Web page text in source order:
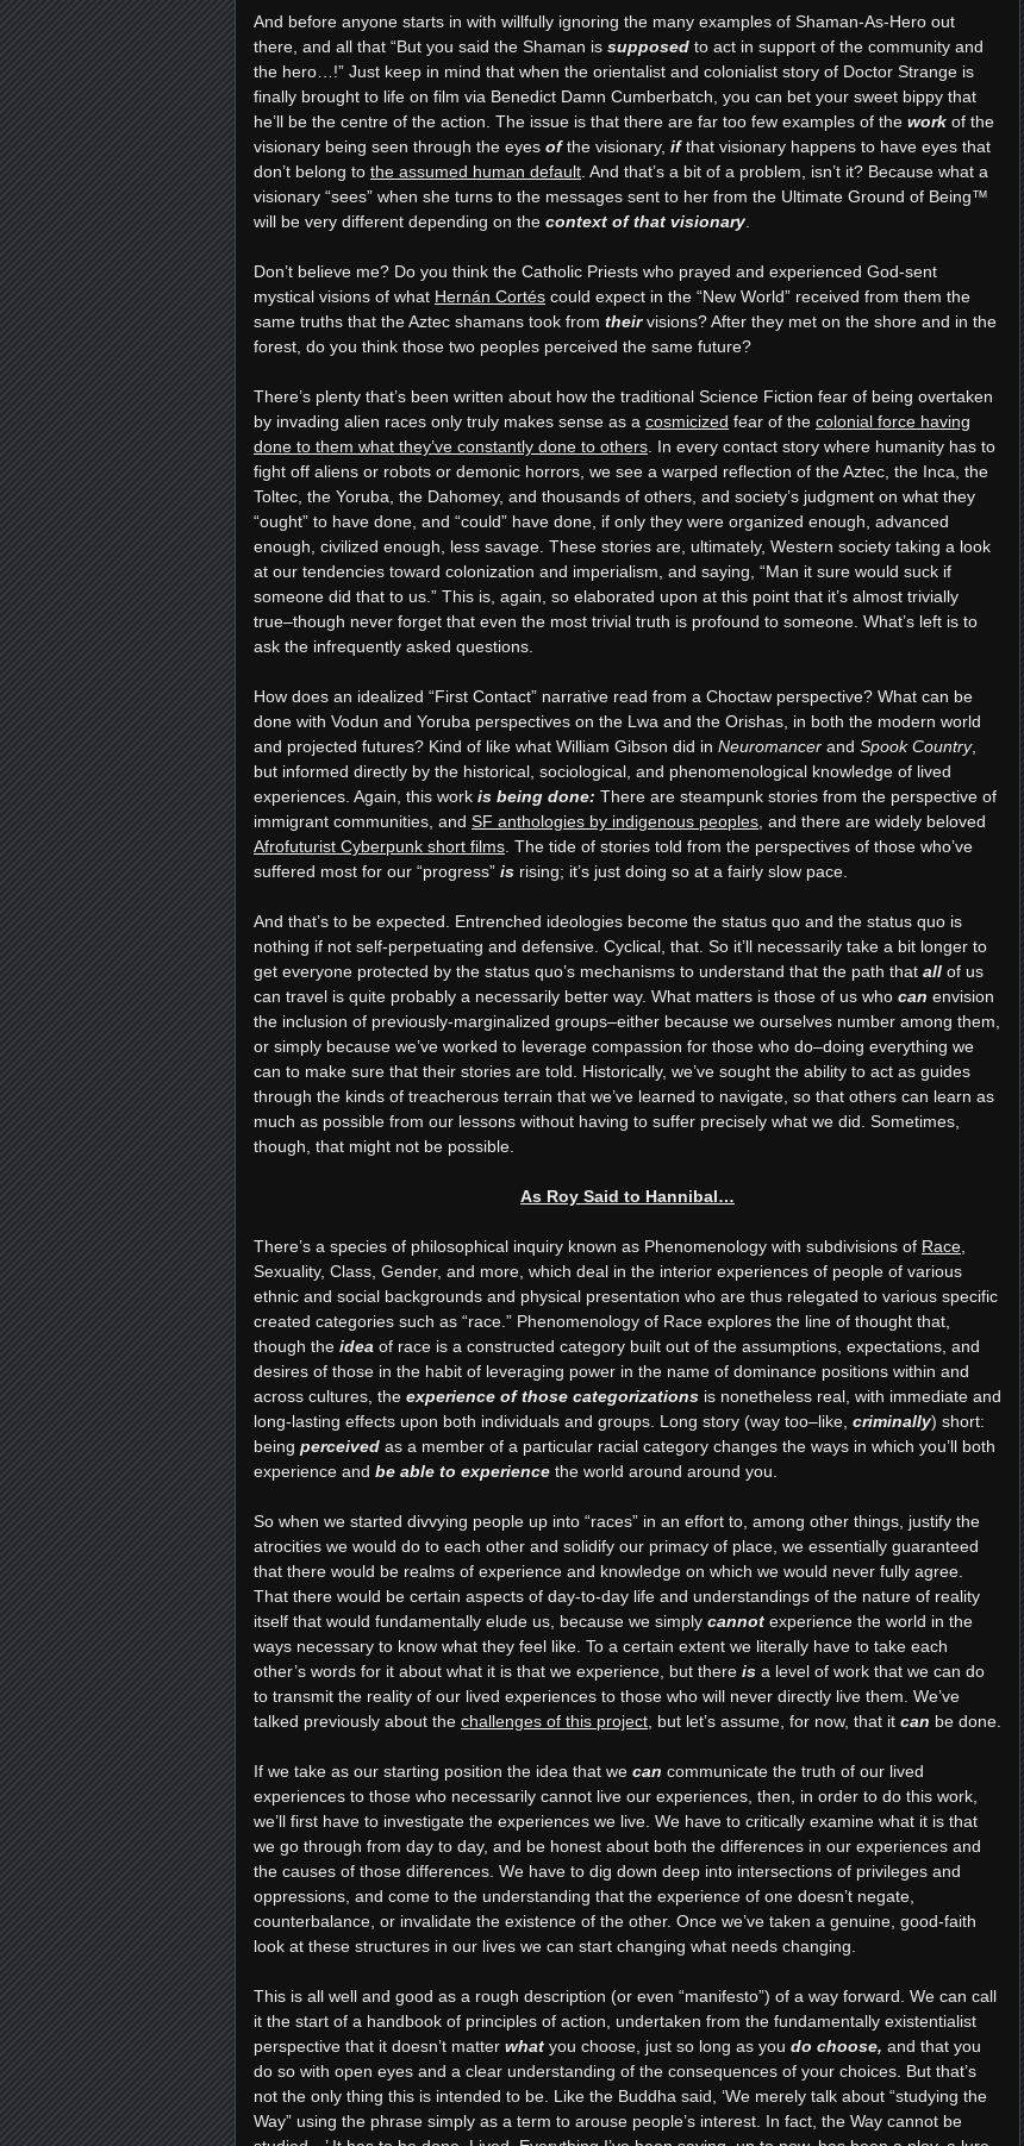
And before anyone starts in with willfully ignoring the many examples of Shaman-As-Hero out
there, and all that “But you said the Shaman is supposed to act in support of the community and
the hero…!” Just keep in mind that when the orientalist and colonialist story of Doctor Strange is
finally brought to life on film via Benedict Damn Cumberbatch, you can bet your sweet bippy that
he’ll be the centre of the action. The issue is that there are far too few examples of the work of the
visionary being seen through the eyes ofthe visionary, if that visionary happens to have eyes that
don’t belong to the assumed human default . And that’s a bit of a problem, isn’t it? Because what a
visionary “sees” when she turns to the messages sent to her from the Ultimate Ground of Being™
will be very different depending on the context of that visionary
Don’t believe me? Do you think the Catholic Priests who prayed and experienced God-sent
mystical visions of what Hernán Cortés could expect in the “New World” received from them the
same truths that the Aztec shamans took from theirvisions? After they met on the shore and in the
forest, do you think those two peoples perceived the same future?
There’s plenty that’s been written about how the traditional Science Fiction fear of being overtaken
by invading alien races only truly makes sense as a cosmicized fear of the colonial force having
done to them what they’ve constantly done to others . In every contact story where humanity has to
fight off aliens or robots or demonic horrors, we see a warped reflection of the Aztec, the Inca, the
Toltec, the Yoruba, the Dahomey, and thousands of others, and society’s judgment on what they
“ought” to have done, and “could” have done, if only they were organized enough, advanced
enough, civilized enough, less savage. These stories are, ultimately, Western society taking a look
at our tendencies toward colonization and imperialism, and saying, “Man it sure would suck if
someone did that to us.” This is, again, so elaborated upon at this point that it’s almost trivially
true–though never forget that even the most trivial truth is profound to someone. What’s left is to
ask the infrequently asked questions.
How does an idealized “First Contact” narrative read from a Choctaw perspective? What can be
done with Vodun and Yoruba perspectives on the Lwa and the Orishas, in both the modern world
and projected futures? Kind of like what William Gibson did in Neuromancer and Spook Country,
but informed directly by the historical, sociological, and phenomenological knowledge of lived
experiences. Again, this work is being done: There are steampunk stories from the perspective of
immigrant communities, and SF anthologies by indigenous peoples , and there are widely beloved
Afrofuturist Cyberpunk short films . The tide of stories told from the perspectives of those who’ve
suffered most for our “progress” is rising; it’s just doing so at a fairly slow pace.
And that’s to be expected. Entrenched ideologies become the status quo and the status quo is
nothing if not self-perpetuating and defensive. Cyclical, that. So it’ll necessarily take a bit longer to
get everyone protected by the status quo’s mechanisms to understand that the path that all of us
can travel is quite probably a necessarily better way. What matters is those of us who can envision
the inclusion of previously-marginalized groups–either because we ourselves number among them,
or simply because we’ve worked to leverage compassion for those who do–doing everything we
can to make sure that their stories are told. Historically, we’ve sought the ability to act as guides
through the kinds of treacherous terrain that we’ve learned to navigate, so that others can learn as
much as possible from our lessons without having to suffer precisely what we did. Sometimes,
though, that might not be possible.
As Roy Said to Hannibal…
There’s a species of philosophical inquiry known as Phenomenology with subdivisions of Race
Sexuality, Class, Gender, and more, which deal in the interior experiences of people of various
ethnic and social backgrounds and physical presentation who are thus relegated to various specific
created categories such as “race.” Phenomenology of Race explores the line of thought that,
though the idea of race is a constructed category built out of the assumptions, expectations, and
desires of those in the habit of leveraging power in the name of dominance positions within and
across cultures, the experience of those categorizations is nonetheless real, with immediate and
long-lasting effects upon both individuals and groups. Long story (way too–like, criminally) short:
being perceived as a member of a particular racial category changes the ways in which you’ll both
experience and be able to experience the world around around you.
So when we started divvying people up into “races” in an effort to, among other things, justify the
atrocities we would do to each other and solidify our primacy of place, we essentially guaranteed
that there would be realms of experience and knowledge on which we would never fully agree.
That there would be certain aspects of day-to-day life and understandings of the nature of reality
itself that would fundamentally elude us, because we simply cannot experience the world in the
ways necessary to know what they feel like. To a certain extent we literally have to take each
other’s words for it about what it is that we experience, but there is a level of work that we can do
to transmit the reality of our lived experiences to those who will never directly live them. We’ve
talked previously about the challenges of this project , but let’s assume, for now, that it can be done.
If we take as our starting position the idea that we can communicate the truth of our lived
experiences to those who necessarily cannot live our experiences, then, in order to do this work,
we’ll first have to investigate the experiences we live. We have to critically examine what it is that
we go through from day to day, and be honest about both the differences in our experiences and
the causes of those differences. We have to dig down deep into intersections of privileges and
oppressions, and come to the understanding that the experience of one doesn’t negate,
counterbalance, or invalidate the existence of the other. Once we’ve taken a genuine, good-faith
look at these structures in our lives we can start changing what needs changing.
This is all well and good as a rough description (or even “manifesto”) of a way forward. We can call
it the start of a handbook of principles of action, undertaken from the fundamentally existentialist
perspective that it doesn’t matter what you choose, just so long as you do choose, and that you
do so with open eyes and a clear understanding of the consequences of your choices. But that’s
not the only thing this is intended to be. Like the Buddha said, ‘We merely talk about “studying the
Way” using the phrase simply as a term to arouse people’s interest. In fact, the Way cannot be